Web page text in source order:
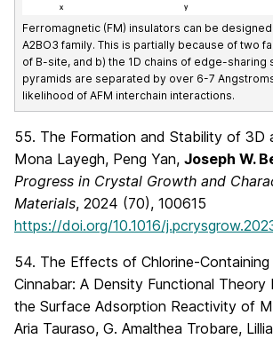
Ferromagnetic (FM) insulators can be
A2BO3 family. This is partially because of two
of B-site, and b) the 1D chains of edge-sharing
pyramids are separated by over 6-7
likelihood of AFM interchain interactions.
55. The Formation and Stability of 3D
Mona Layegh, Peng Yan, Joseph W.
Progress in Crystal Growth and
Materials, 2024 (70), 100615
https://doi.org/10.1016/
54. The Effects of Chlorine-Containing
Cinnabar: A Density Functional
the Surface Adsorption Reactivity of
Aria Tauraso, G. Amalthea Trobare,